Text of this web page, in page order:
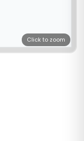
Click to zoom